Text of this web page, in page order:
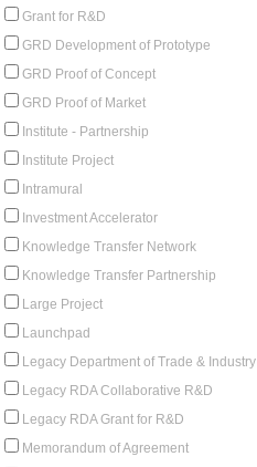
Grant for R&D
GRD Development of Prototype
GRD Proof of Concept
GRD Proof of Market
Institute - Partnership
Institute Project
Intramural
Investment Accelerator
Knowledge Transfer Network
Knowledge Transfer Partnership
Large Project
Launchpad
Legacy Department of Trade & Industry
Legacy RDA Collaborative R&D
Legacy RDA Grant for R&D
Memorandum of Agreement